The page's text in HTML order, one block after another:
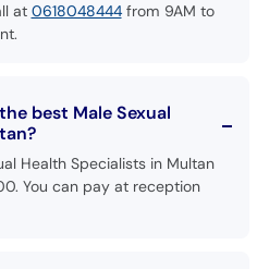
at 0618048444from 9AM to
best Male Sexual
Health Specialists in Multan
You can pay at reception